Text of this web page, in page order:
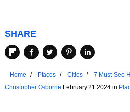
SHARE
Home Places Cities
7 Must-See
Christopher Osborne February 21 2024 in